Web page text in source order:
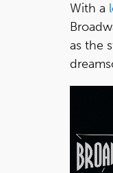
With a
as the